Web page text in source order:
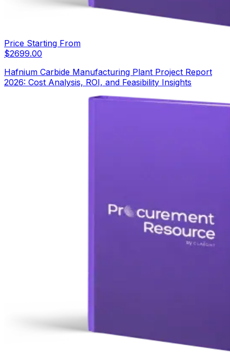
Price Starting From
$2699.00
Hafnium Carbide Manufacturing Plant Project Report
2026: Cost Analysis, ROI, and Feasibility Insights